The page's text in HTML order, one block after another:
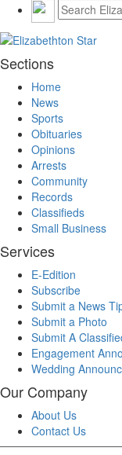
Sections
Home
News
Sports
Obituaries
Opinions
Arrests
Community
Records
Classifieds
Small Business
Services
E-Edition
Subscribe
Submit a News
Submit a Photo
Submit A
Engagement
Wedding
Our Company
About Us
Contact Us